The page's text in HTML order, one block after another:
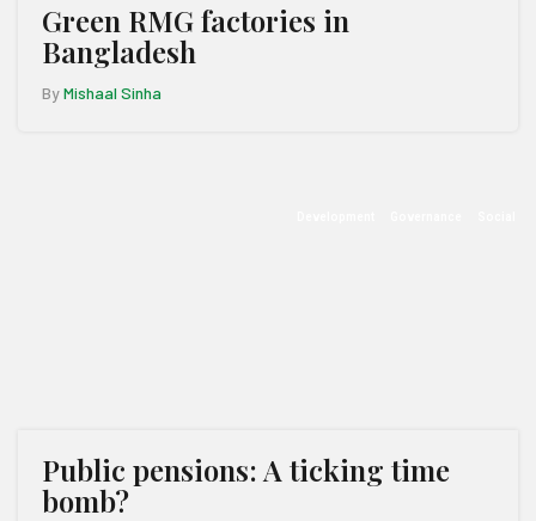
Green RMG factories in
Bangladesh
ByMishaal Sinha
Public pensions: A ticking time
bomb?